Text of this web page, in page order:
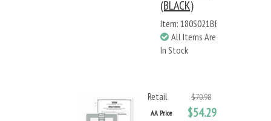
(BLACK)
Item: 180S021BB
All Items Are
In Stock
Retail $70.98
AA Price $54.29